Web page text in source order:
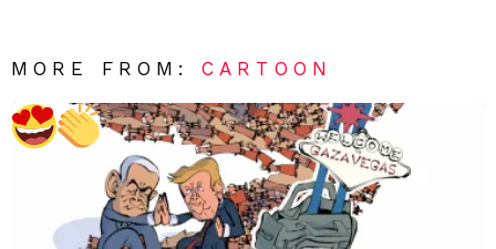
MORE FROM:CARTOON